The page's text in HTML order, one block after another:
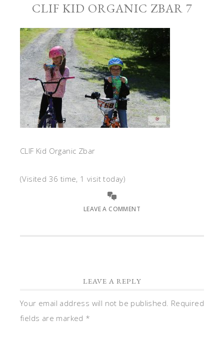
CLIF KID ORGANIC ZBAR 7
CLIF Kid Organic Zbar
(Visited 36 time, 1 visit today)
LEAVE A COMMENT
LEAVE A REPLY
Your email address will not be published. Required
fields are marked *